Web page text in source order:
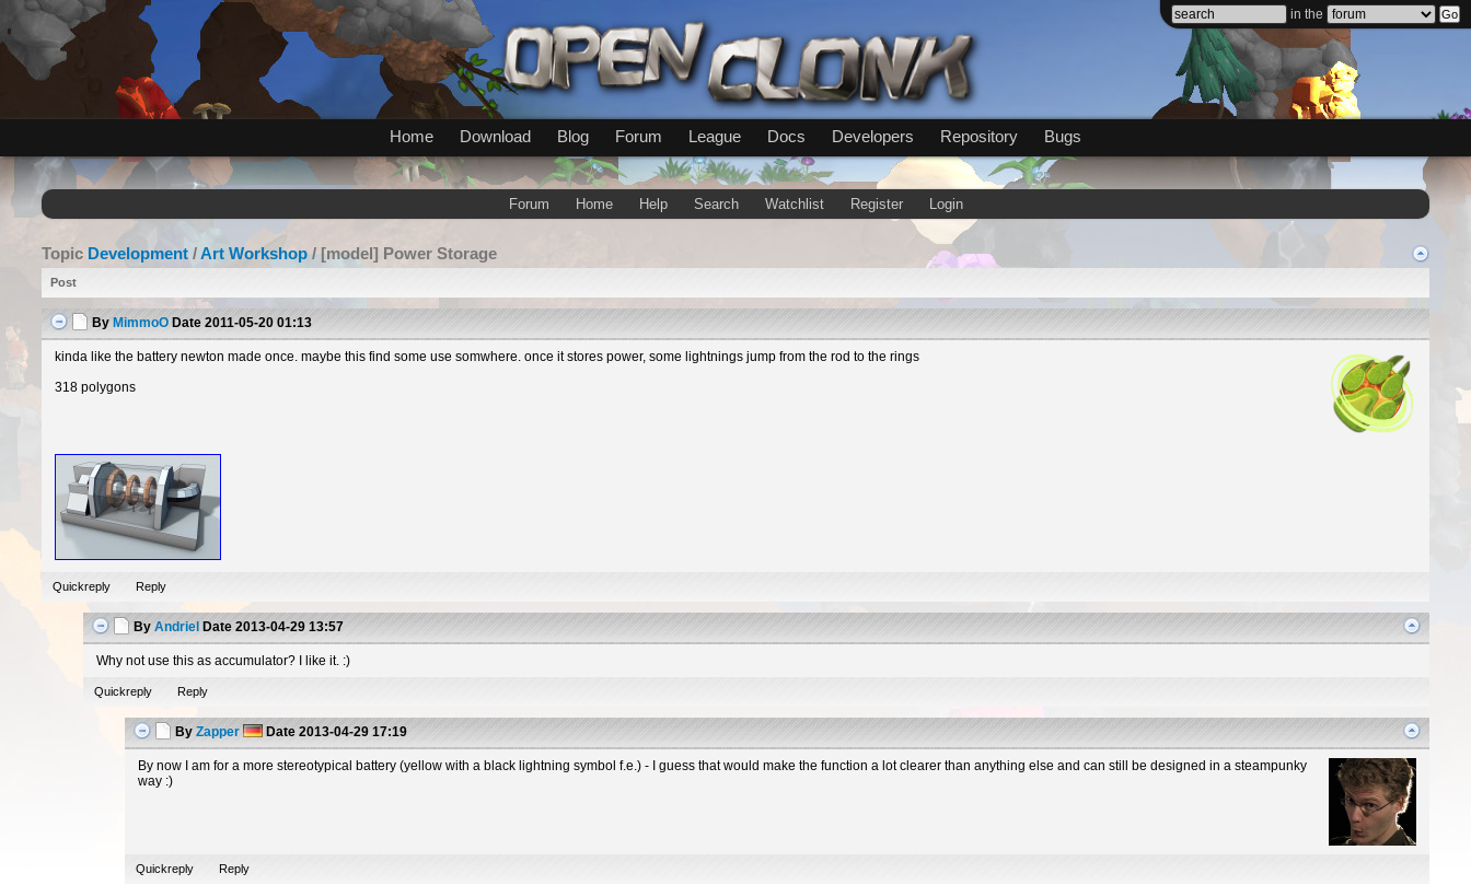
in the
Home Download Blog Forum League Docs Developers Repository Bugs
Forum Home Help Search Watchlist Register Login
Topic Development /Art Workshop/ [model] Power Storage
Post
By MimmoO Date 2011-05-20 01:13
kinda like the battery newton made once. maybe this find some use somwhere. once it stores power, some lightnings jump from the rod to the rings
318 polygons
Quickreply Reply
By Andriel Date 2013-04-29 13:57
Why not use this as accumulator? I like it. :)
Quickreply Reply
By Zapper Date 2013-04-29 17:19
By now I am for a more stereotypical battery (yellow with a black lightning symbol f.e.) - I guess that would make the function a lot clearer than anything else and can still be designed in a steampunky
way :)
Quickreply Reply